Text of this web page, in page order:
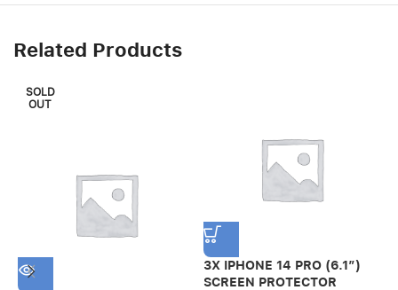
Related Products
SOLD
OUT
3X IPHONE 14 PRO (6.1″)
SCREEN PROTECTOR